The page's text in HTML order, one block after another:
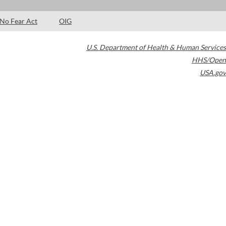
No Fear Act OIG
U.S. Department of Health & Human Services
HHS/Open
USA.gov